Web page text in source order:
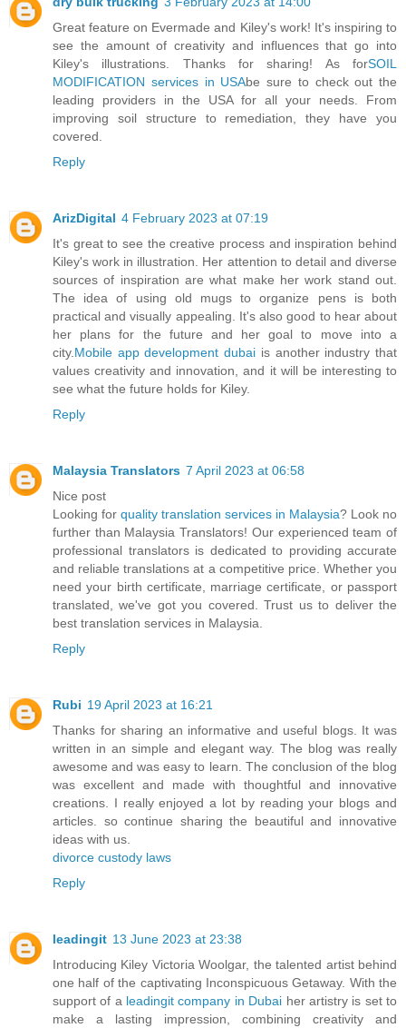
Great feature on Evermade and Kiley's work! It's inspiring to
see the amount of creativity and influences that go into
Kiley's illustrations. Thanks for sharing! As forSOIL
MODIFICATION services in USAbe sure to check out the
leading providers in the USA for all your needs. From
improving soil structure to remediation, they have you
covered.
Reply
ArizDigital 4 February 2023 at 07:19
It's great to see the creative process and inspiration behind
Kiley's work in illustration. Her attention to detail and diverse
sources of inspiration are what make her work stand out.
The idea of using old mugs to organize pens is both
practical and visually appealing. It's also good to hear about
her plans for the future and her goal to move into a
city. Mobile app development dubai is another industry that
values creativity and innovation, and it will be interesting to
see what the future holds for Kiley.
Reply
Malaysia Translators 7 April 2023 at 06:58
Nice post
Looking for quality translation services in Malaysia? Look no
further than Malaysia Translators! Our experienced team of
professional translators is dedicated to providing accurate
and reliable translations at a competitive price. Whether you
need your birth certificate, marriage certificate, or passport
translated, we've got you covered. Trust us to deliver the
best translation services in Malaysia.
Reply
Rubi 19 April 2023 at 16:21
Thanks for sharing an informative and useful blogs. It was
written in an simple and elegant way. The blog was really
awesome and was easy to learn. The conclusion of the blog
was excellent and made with thoughtful and innovative
creations. I really enjoyed a lot by reading your blogs and
articles. so continue sharing the beautiful and innovative
ideas with us.
divorce custody laws
Reply
leadingit 13 June 2023 at 23:38
Introducing Kiley Victoria Woolgar, the talented artist behind
one half of the captivating Inconspicuous Getaway. With the
support of a leadingit company in Dubai her artistry is set to
make a lasting impression, combining creativity and